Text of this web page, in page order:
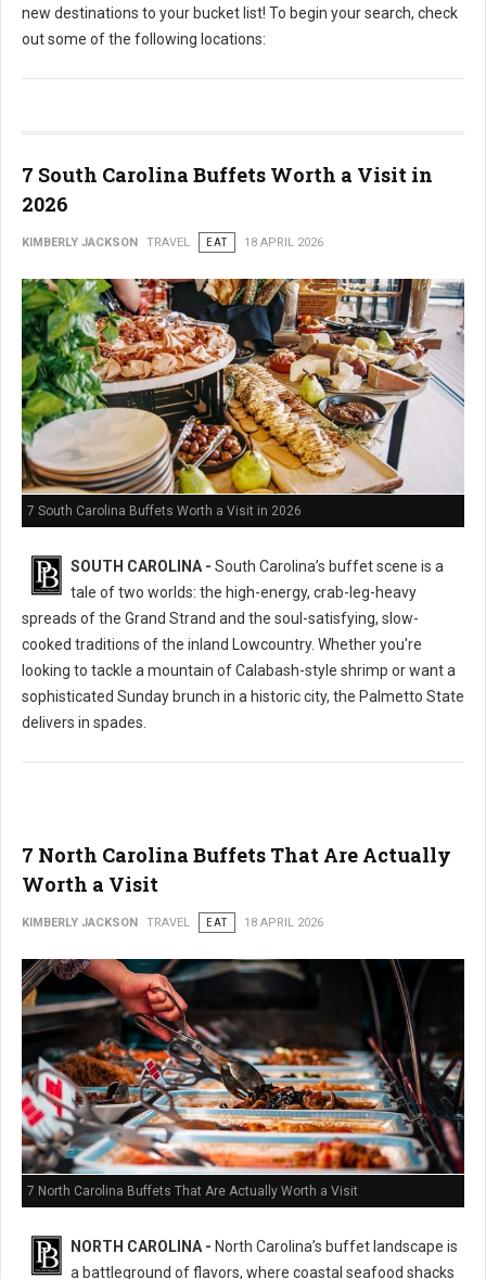
new destinations to your bucket list! To begin your search, check
out some of the following locations:
7 South Carolina Buffets Worth a Visit in
2026
KIMBERLY JACKSON TRAVEL EAT 18 APRIL 2026
7 South Carolina Buffets Worth a Visit in 2026
SOUTH CAROLINA - South Carolina’s buffet scene is a
tale of two worlds: the high-energy, crab-leg-heavy
spreads of the Grand Strand and the soul-satisfying, slow-
cooked traditions of the inland Lowcountry. Whether you're
looking to tackle a mountain of Calabash-style shrimp or want a
sophisticated Sunday brunch in a historic city, the Palmetto State
delivers in spades.
7 North Carolina Buffets That Are Actually
Worth a Visit
KIMBERLY JACKSON TRAVEL EAT 18 APRIL 2026
7 North Carolina Buffets That Are Actually Worth a Visit
NORTH CAROLINA - North Carolina’s buffet landscape is
a battleground of flavors, where coastal seafood shacks